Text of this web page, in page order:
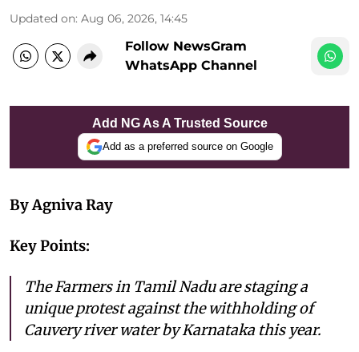
Updated on: Aug 06, 2026, 14:45
Follow NewsGram
WhatsApp Channel
Add NG As A Trusted Source
Add as a preferred source on Google
By Agniva Ray
Key Points:
The Farmers in Tamil Nadu are staging a
unique protest against the withholding of
Cauvery river water by Karnataka this year.